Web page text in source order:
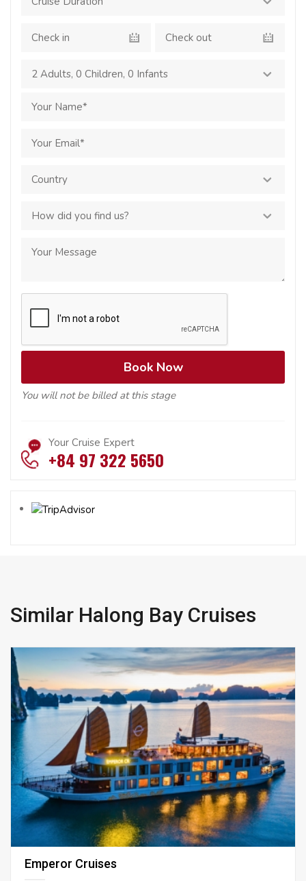
2 Adults, 0 Children, 0 Infants
You will not be billed at this stage
Your Cruise Expert
+84 97 322 5650
Similar Halong Bay Cruises
Emperor Cruises